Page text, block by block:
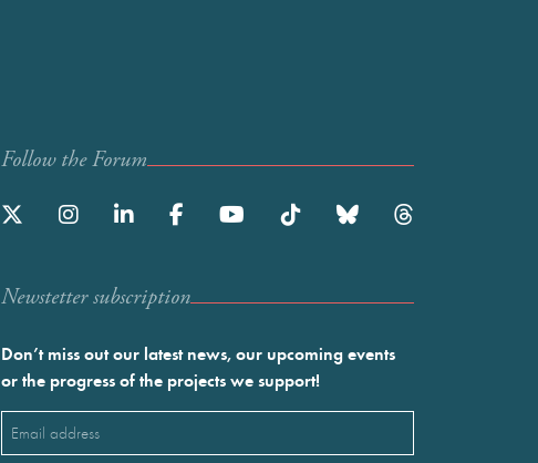
Follow the Forum
Newstetter subscription
Don’t miss out our latest news, our upcoming events
or the progress of the projects we support!
Email
(Required)